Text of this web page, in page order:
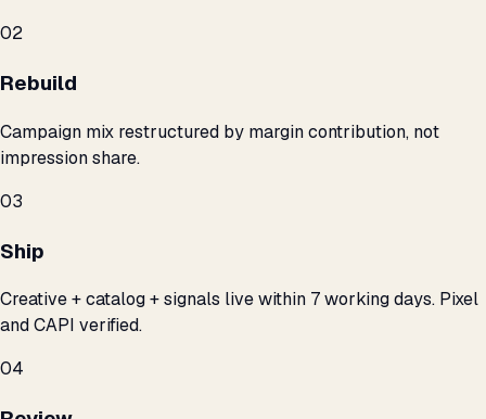
02
Rebuild
Campaign mix restructured by margin contribution, not
impression share.
03
Ship
Creative + catalog + signals live within 7 working days. Pixel
and CAPI verified.
04